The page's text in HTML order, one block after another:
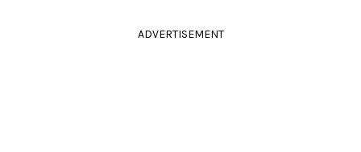
ADVERTISEMENT